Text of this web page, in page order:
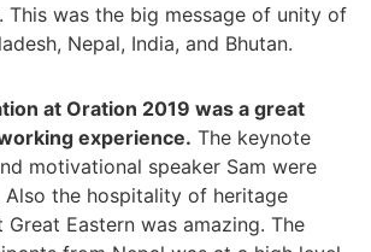
This was the big message of unity of
Nepal, India, and Bhutan.
at Oration 2019 was a great
experience. The keynote
motivational speaker Sam were
Also the hospitality of heritage
Eastern was amazing. The